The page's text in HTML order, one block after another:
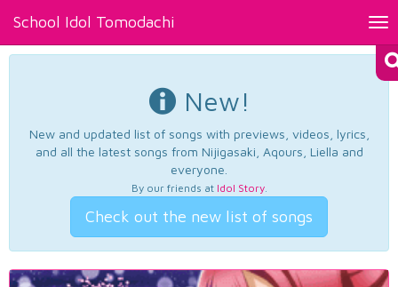
School Idol Tomodachi
New!
New and updated list of songs with previews, videos, lyrics,
and all the latest songs from Nijigasaki, Aqours, Liella and
everyone.
By our friends at Idol Story.
Check out the new list of songs